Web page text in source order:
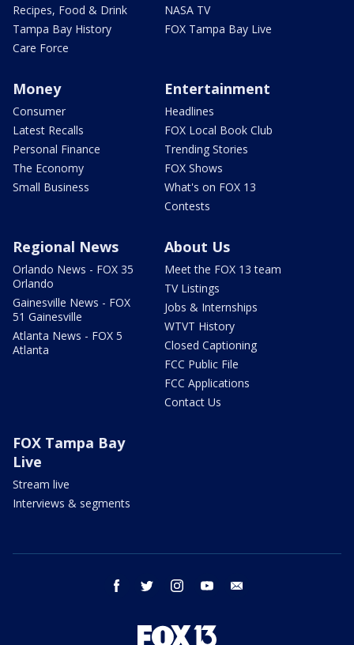
Recipes, Food & Drink
Tampa Bay History
Care Force
NASA TV
FOX Tampa Bay Live
Money
Consumer
Latest Recalls
Personal Finance
The Economy
Small Business
Entertainment
Headlines
FOX Local Book Club
Trending Stories
FOX Shows
What's on FOX 13
Contests
Regional News
Orlando News - FOX 35
Orlando
Gainesville News - FOX
51 Gainesville
Atlanta News - FOX 5
Atlanta
About Us
Meet the FOX 13 team
TV Listings
Jobs & Internships
WTVT History
Closed Captioning
FCC Public File
FCC Applications
Contact Us
FOX Tampa Bay
Live
Stream live
Interviews & segments
facebook twitter instagram youtube